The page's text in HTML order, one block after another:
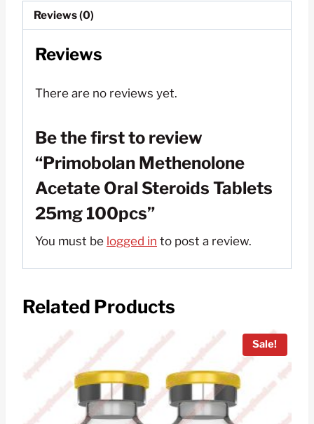
Reviews (0)
Reviews
There are no reviews yet.
Be the first to review
“Primobolan Methenolone
Acetate Oral Steroids Tablets
25mg 100pcs”
You must be logged in to post a review.
Related Products
Sale!